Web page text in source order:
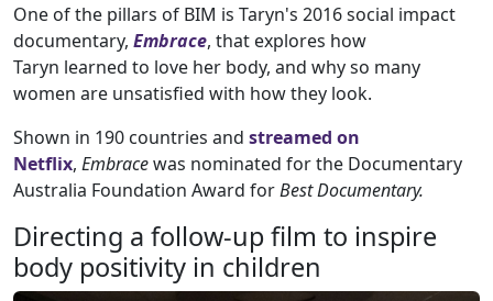
One of the pillars of BIM is Taryn's 2016 social impact
documentary, Embrace, that explores how
Taryn learned to love her body, and why so many
women are unsatisfied with how they look.
Shown in 190 countries and streamed on
Netflix, Embracewas nominated for the Documentary
Australia Foundation Award forBest Documentary.
Directing a follow-up film to inspire
body positivity in children